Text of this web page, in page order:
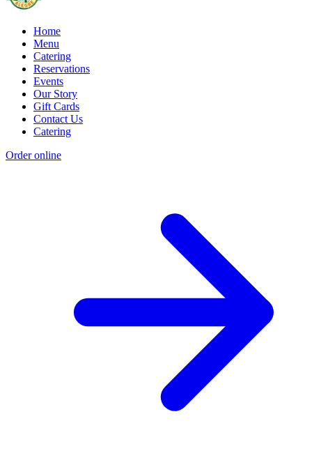
Home
Menu
Catering
Reservations
Events
Our Story
Gift Cards
Contact Us
Catering
Order online